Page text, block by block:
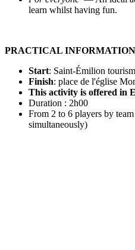
learn whilst having fun.
PRACTICAL
Start: Saint-Émilion
Finish: place de l'église
This activity is offered in
Duration : 2h00
From 2 to 6 players by
simultaneously)